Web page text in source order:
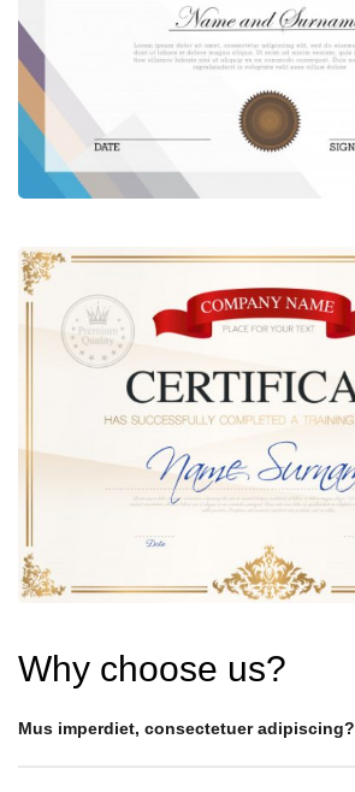
Why choose us?
Mus imperdiet, consectetuer adipiscing?